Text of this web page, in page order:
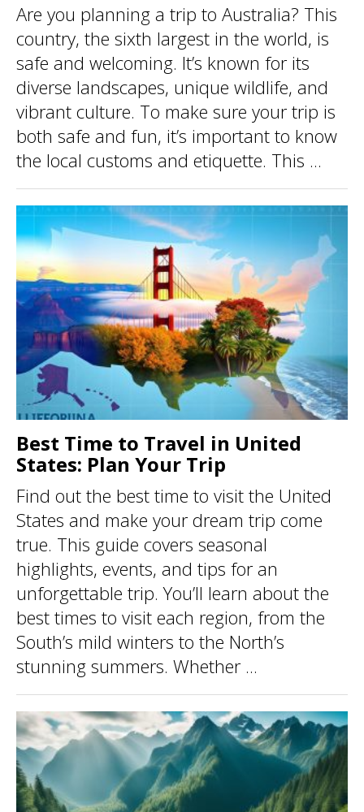
Are you planning a trip to Australia? This
country, the sixth largest in the world, is
safe and welcoming. It’s known for its
diverse landscapes, unique wildlife, and
vibrant culture. To make sure your trip is
both safe and fun, it’s important to know
the local customs and etiquette. This ...
Best Time to Travel in United
States: Plan Your Trip
Find out the best time to visit the United
States and make your dream trip come
true. This guide covers seasonal
highlights, events, and tips for an
unforgettable trip. You’ll learn about the
best times to visit each region, from the
South’s mild winters to the North’s
stunning summers. Whether ...